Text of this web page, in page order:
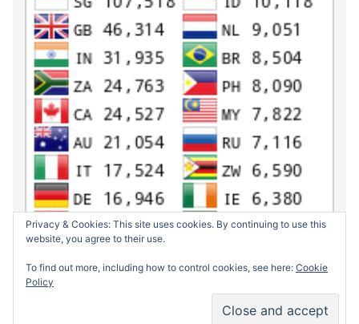
Privacy & Cookies: This site uses cookies. By continuing to use this
website, you agree to their use.
To find out more, including how to control cookies, see here: Cookie
Policy